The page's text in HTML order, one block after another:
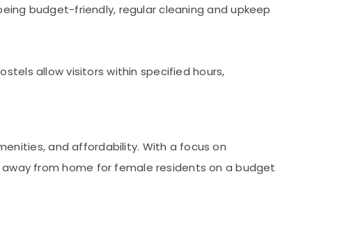
budget-friendly, regular cleaning and upkeep
allow visitors within specified hours,
and affordability. With a focus on
from home for female residents on a budget